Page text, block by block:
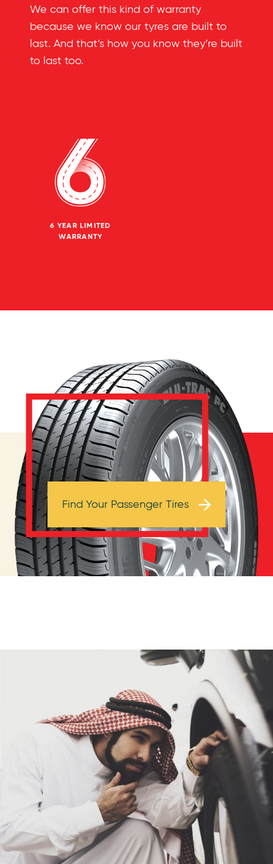
6 YEAR LIMITED
WARRANTY
We can offer this kind of warranty
because we know our tyres are built to
last. And that’s how you know they’re built
to last too.
Browse Tires
Find Your Passenger Tires